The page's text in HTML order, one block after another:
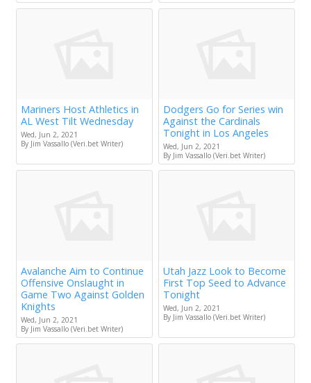
Mariners Host Athletics in
AL West Tilt Wednesday
Wed, Jun 2, 2021
By Jim Vassallo (Veri.bet Writer)
Dodgers Go for Series win
Against the Cardinals
Tonight in Los Angeles
Wed, Jun 2, 2021
By Jim Vassallo (Veri.bet Writer)
Avalanche Aim to Continue
Offensive Onslaught in
Game Two Against Golden
Knights
Wed, Jun 2, 2021
By Jim Vassallo (Veri.bet Writer)
Utah Jazz Look to Become
First Top Seed to Advance
Tonight
Wed, Jun 2, 2021
By Jim Vassallo (Veri.bet Writer)